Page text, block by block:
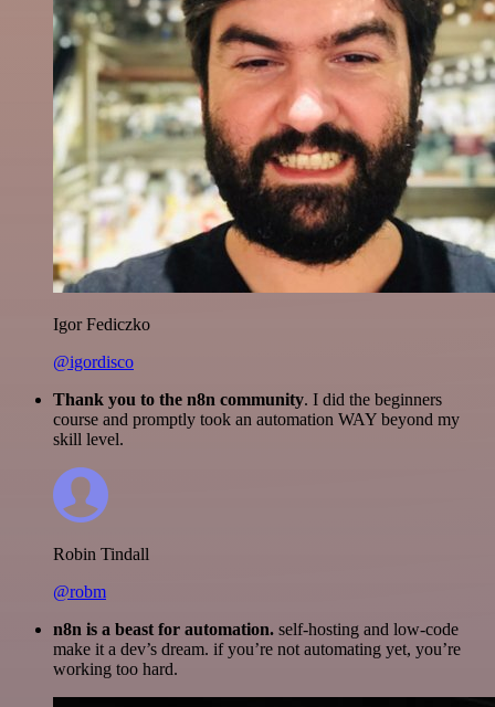
Igor Fediczko
@igordisco
Thank you to the n8n community. I did the beginners
course and promptly took an automation WAY beyond my
skill level.
Robin Tindall
@robm
n8n is a beast for automation. self-hosting and low-code
make it a dev’s dream. if you’re not automating yet, you’re
working too hard.